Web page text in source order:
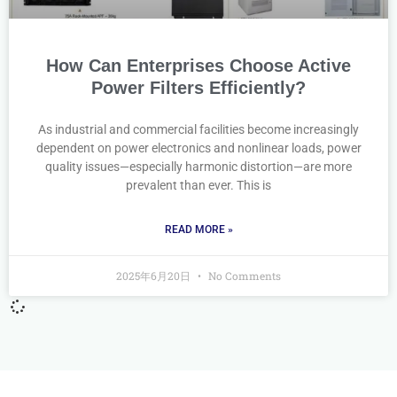
How Can Enterprises Choose Active
Power Filters Efficiently?
As industrial and commercial facilities become increasingly
dependent on power electronics and nonlinear loads, power
quality issues—especially harmonic distortion—are more
prevalent than ever. This is
READ MORE »
2025年6月20日 No Comments